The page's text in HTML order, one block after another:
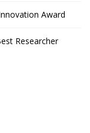
Award
Researcher